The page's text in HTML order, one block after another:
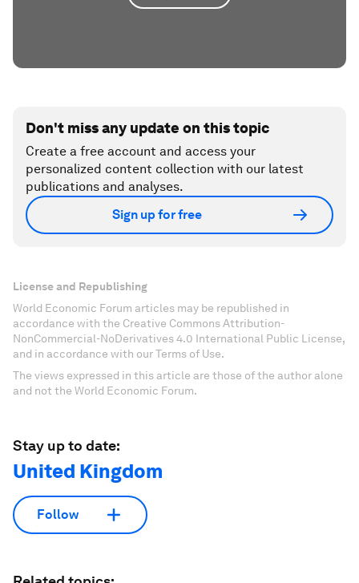
Don't miss any update on this topic
Create a free account and access your
personalized content collection with our latest
publications and analyses.
Sign up for free
License and Republishing
World Economic Forum articles may be republished in
accordance with the Creative Commons Attribution-
NonCommercial-NoDerivatives 4.0 International Public License,
and in accordance with our Terms of Use.
The views expressed in this article are those of the author alone
and not the World Economic Forum.
Stay up to date:
United Kingdom
Follow